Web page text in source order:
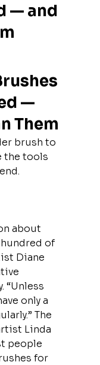
— and
—
Them
brush to
the tools
about
of
Diane
“Unless
only a
The
Linda
people
for